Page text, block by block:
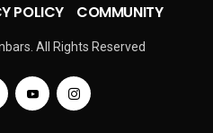
POLICY COMMUNITY
All Rights Reserved